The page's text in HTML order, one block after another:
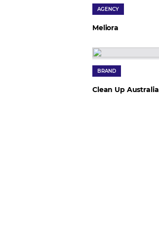
AGENCY
Meliora
BRAND
Clean Up Australia